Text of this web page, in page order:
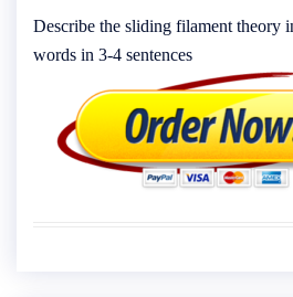
Describe the sliding filament theory
words in 3-4 sentences